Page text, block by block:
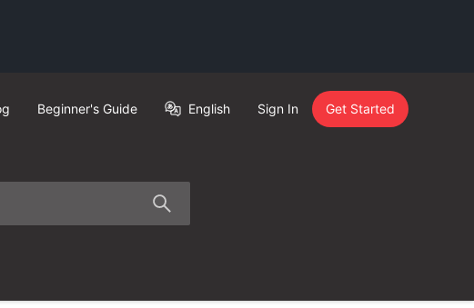
Beginner's Guide English Sign In Get Started